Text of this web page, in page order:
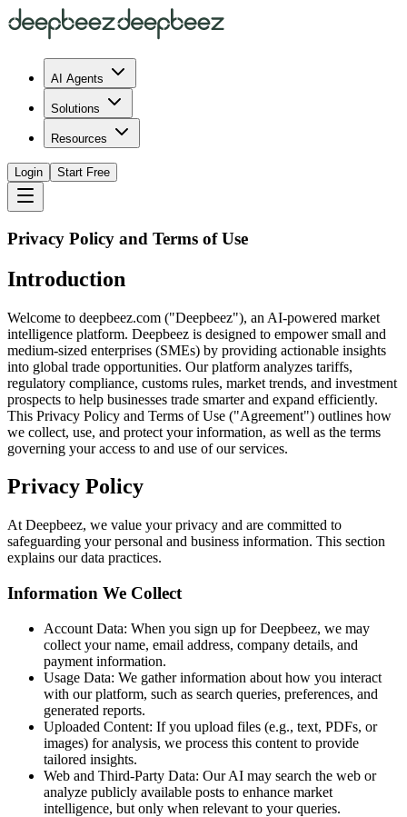
AI Agents
Solutions
Resources
Login Start Free
Privacy Policy and Terms of Use
Introduction
Welcome to deepbeez.com ("Deepbeez"), an AI-powered market
intelligence platform. Deepbeez is designed to empower small and
medium-sized enterprises (SMEs) by providing actionable insights
into global trade opportunities. Our platform analyzes tariffs,
regulatory compliance, customs rules, market trends, and investment
prospects to help businesses trade smarter and expand efficiently.
This Privacy Policy and Terms of Use ("Agreement") outlines how
we collect, use, and protect your information, as well as the terms
governing your access to and use of our services.
Privacy Policy
At Deepbeez, we value your privacy and are committed to
safeguarding your personal and business information. This section
explains our data practices.
Information We Collect
Account Data: When you sign up for Deepbeez, we may
collect your name, email address, company details, and
payment information.
Usage Data: We gather information about how you interact
with our platform, such as search queries, preferences, and
generated reports.
Uploaded Content: If you upload files (e.g., text, PDFs, or
images) for analysis, we process this content to provide
tailored insights.
Web and Third-Party Data: Our AI may search the web or
analyze publicly available posts to enhance market
intelligence, but only when relevant to your queries.